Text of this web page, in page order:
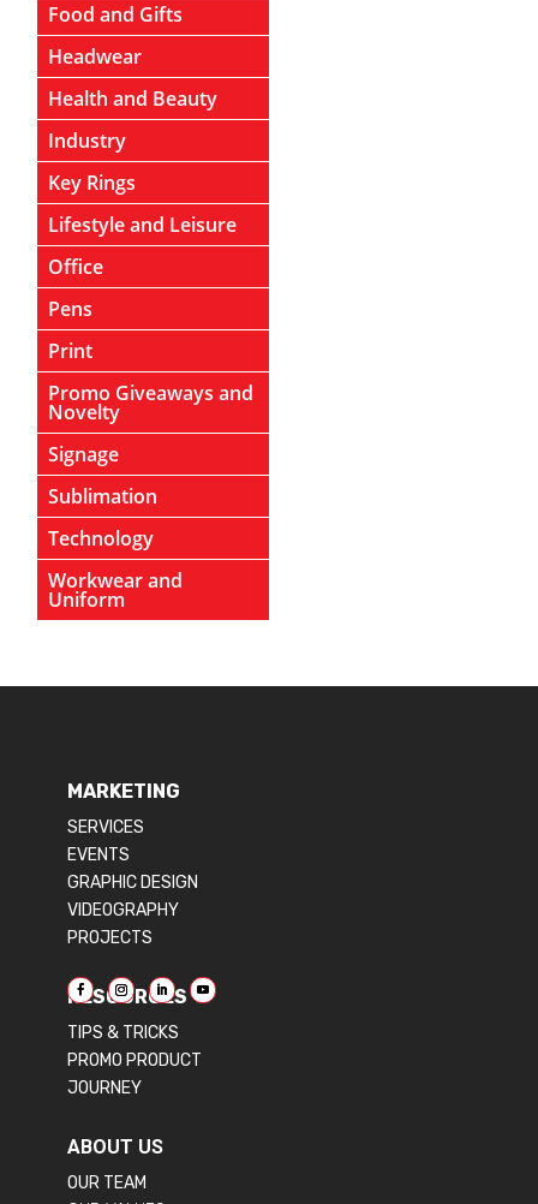
Food and Gifts
Headwear
Health and Beauty
Industry
Key Rings
Lifestyle and Leisure
Office
Pens
Print
Promo Giveaways and
Novelty
Signage
Sublimation
Technology
Workwear and
Uniform
MARKETING
SERVICES
EVENTS
GRAPHIC DESIGN
VIDEOGRAPHY
PROJECTS
RESOURCES
TIPS & TRICKS
PROMO PRODUCT
JOURNEY
ABOUT US
OUR TEAM